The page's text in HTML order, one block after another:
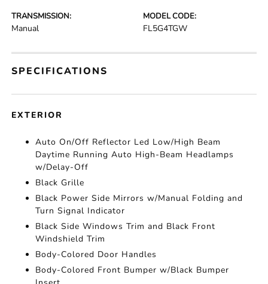
TRANSMISSION:
Manual
MODEL CODE:
FL5G4TGW
SPECIFICATIONS
EXTERIOR
Auto On/Off Reflector Led Low/High Beam
Daytime Running Auto High-Beam Headlamps
w/Delay-Off
Black Grille
Black Power Side Mirrors w/Manual Folding and
Turn Signal Indicator
Black Side Windows Trim and Black Front
Windshield Trim
Body-Colored Door Handles
Body-Colored Front Bumper w/Black Bumper